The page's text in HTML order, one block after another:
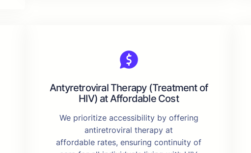
Antyretroviral Therapy (Treatment of
HIV) at Affordable Cost
We prioritize accessibility by offering
antiretroviral therapy at
affordable rates, ensuring continuity of